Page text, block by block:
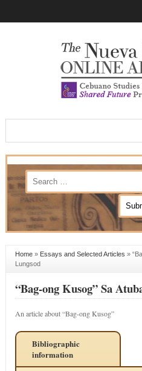
Home» Essays and Selected Articles »
Lungsod
“Bag-ong Kusog” Sa
An article about “Bag-ong Kusog”
Bibliographic
information